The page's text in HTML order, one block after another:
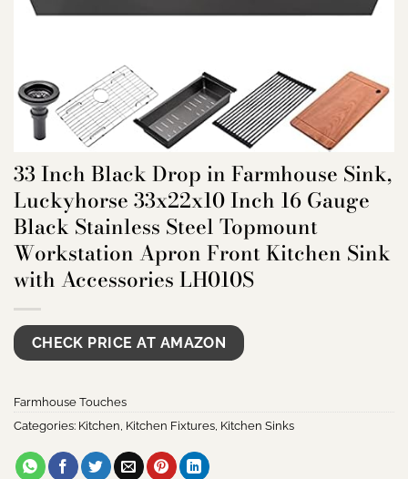
33 Inch Black Drop in Farmhouse Sink,
Luckyhorse 33x22x10 Inch 16 Gauge
Black Stainless Steel Topmount
Workstation Apron Front Kitchen Sink
with Accessories LH010S
CHECK PRICE AT AMAZON
Farmhouse Touches
Categories: Kitchen, Kitchen Fixtures, Kitchen Sinks